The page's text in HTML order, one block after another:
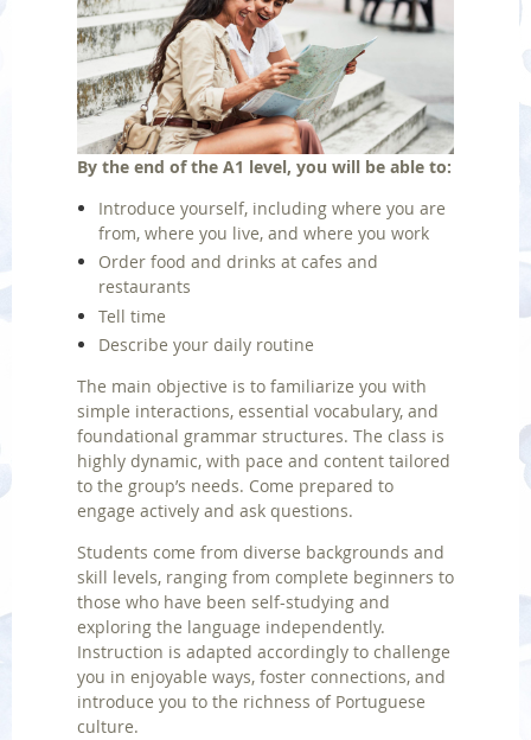
By the end of the A1 level, you will be able to:
Introduce yourself, including where you are
from, where you live, and where you work
Order food and drinks at cafes and
restaurants
Tell time
Describe your daily routine
The main objective is to familiarize you with
simple interactions, essential vocabulary, and
foundational grammar structures. The class is
highly dynamic, with pace and content tailored
to the group’s needs. Come prepared to
engage actively and ask questions.
Students come from diverse backgrounds and
skill levels, ranging from complete beginners to
those who have been self-studying and
exploring the language independently.
Instruction is adapted accordingly to challenge
you in enjoyable ways, foster connections, and
introduce you to the richness of Portuguese
culture.